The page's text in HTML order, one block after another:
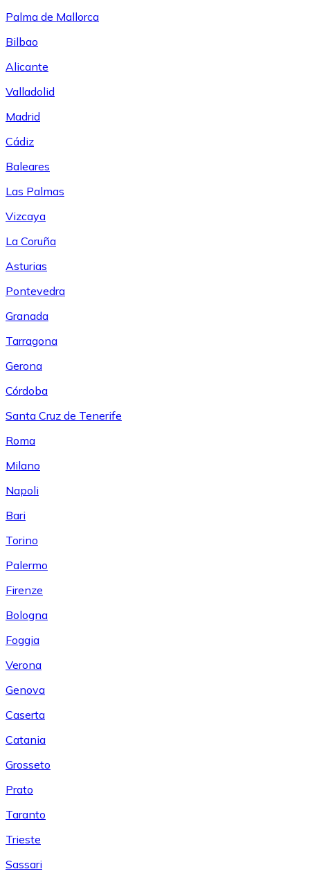
Palma de Mallorca
Bilbao
Alicante
Valladolid
Madrid
Cádiz
Baleares
Las Palmas
Vizcaya
La Coruña
Asturias
Pontevedra
Granada
Tarragona
Gerona
Córdoba
Santa Cruz de Tenerife
Roma
Milano
Napoli
Bari
Torino
Palermo
Firenze
Bologna
Foggia
Verona
Genova
Caserta
Catania
Grosseto
Prato
Taranto
Trieste
Sassari